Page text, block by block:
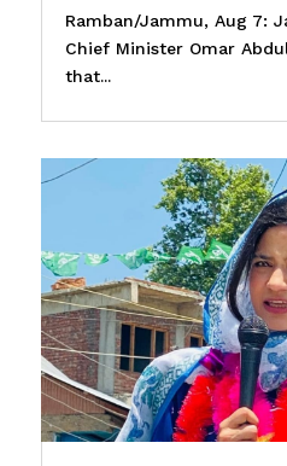
Ramban/Jammu, Aug 7:
Chief Minister Omar
that...